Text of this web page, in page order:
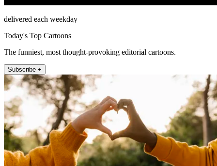
delivered each weekday
Today's Top Cartoons
The funniest, most thought-provoking editorial cartoons.
Subscribe +